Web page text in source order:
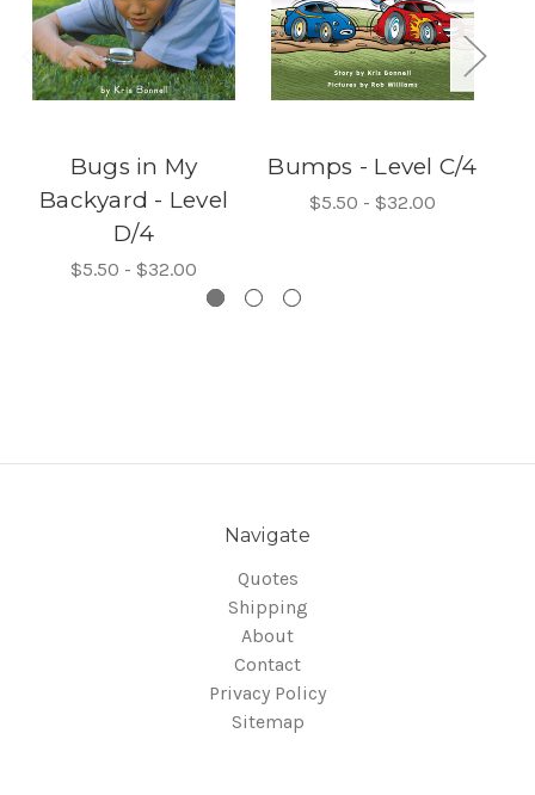
Bugs in My
Backyard - Level
D/4
$5.50 - $32.00
Bumps - Level C/4
$5.50 - $32.00
Navigate
Quotes
Shipping
About
Contact
Privacy Policy
Sitemap